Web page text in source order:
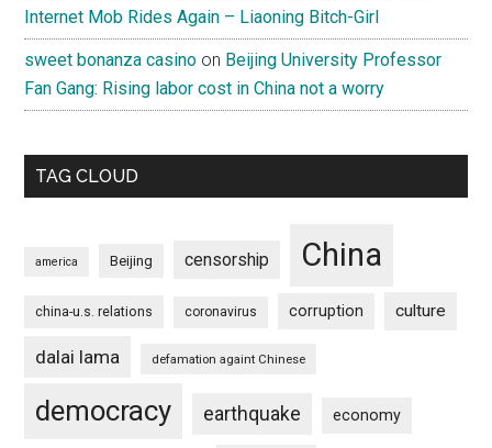
Internet Mob Rides Again – Liaoning Bitch-Girl
sweet bonanza casino on Beijing University Professor
Fan Gang: Rising labor cost in China not a worry
TAG CLOUD
america Beijing censorship China
china-u.s. relations coronavirus corruption culture
dalai lama defamation againt Chinese
democracy earthquake economy